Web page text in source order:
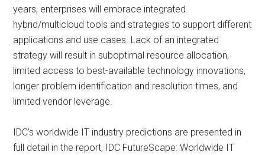
years, enterprises will embrace integrated
hybrid/multicloud tools and strategies to support different
applications and use cases. Lack of an integrated
strategy will result in suboptimal resource allocation,
limited access to best-available technology innovations,
longer problem identification and resolution times, and
limited vendor leverage.
IDC’s worldwide IT industry predictions are presented in
full detail in the report, IDC FutureScape: Worldwide IT